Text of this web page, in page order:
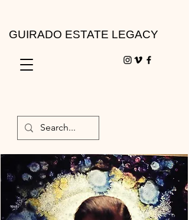
GUIRADO ESTATE LEGACY